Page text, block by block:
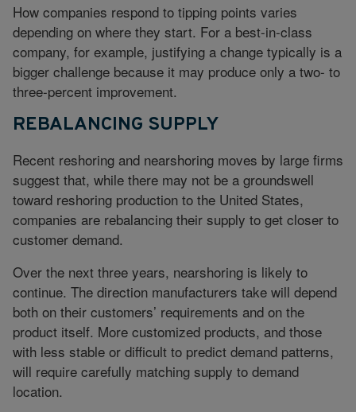
How companies respond to tipping points varies
depending on where they start. For a best-in-class
company, for example, justifying a change typically is a
bigger challenge because it may produce only a two- to
three-percent improvement.
REBALANCING SUPPLY
Recent reshoring and nearshoring moves by large firms
suggest that, while there may not be a groundswell
toward reshoring production to the United States,
companies are rebalancing their supply to get closer to
customer demand.
Over the next three years, nearshoring is likely to
continue. The direction manufacturers take will depend
both on their customers’ requirements and on the
product itself. More customized products, and those
with less stable or difficult to predict demand patterns,
will require carefully matching supply to demand
location.